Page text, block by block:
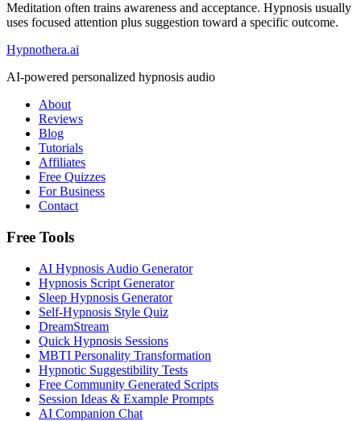
Meditation often trains awareness and acceptance. Hypnosis usually
uses focused attention plus suggestion toward a specific outcome.
Hypnothera.ai
AI-powered personalized hypnosis audio
About
Reviews
Blog
Tutorials
Affiliates
Free Quizzes
For Business
Contact
Free Tools
AI Hypnosis Audio Generator
Hypnosis Script Generator
Sleep Hypnosis Generator
Self-Hypnosis Style Quiz
DreamStream
Quick Hypnosis Sessions
MBTI Personality Transformation
Hypnotic Suggestibility Tests
Free Community Generated Scripts
Session Ideas & Example Prompts
AI Companion Chat